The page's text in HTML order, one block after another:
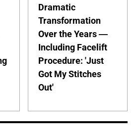
Dramatic
Transformation
Over the Years —
Including Facelift
Procedure: 'Just
Got My Stitches
Out'